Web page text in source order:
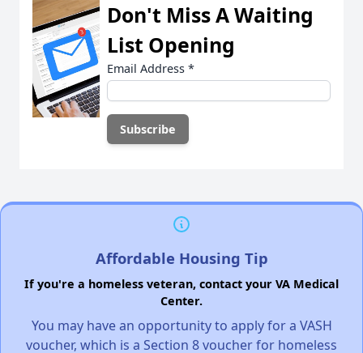
Don't Miss A Waiting
List Opening
Email Address *
Affordable Housing Tip
If you're a homeless veteran, contact your VA Medical
Center.
You may have an opportunity to apply for a VASH
voucher, which is a Section 8 voucher for homeless